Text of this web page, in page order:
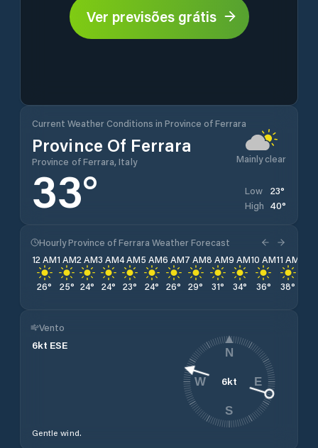
Ver previsões grátis
Current Weather Conditions in Province of Ferrara
Province Of Ferrara
Province of Ferrara, Italy Mainly clear
33° Low 23°
High 40°
Hourly Province of Ferrara Weather Forecast
12 AM
26°
1 AM
25°
2 AM
24°
3 AM
24°
4 AM
23°
5 AM
24°
6 AM
26°
7 AM
29°
8 AM
31°
9 AM
34°
10 AM
36°
11 AM
38°
Vento
6kt ESE
Gentle wind.
6kt
N
E
S
W